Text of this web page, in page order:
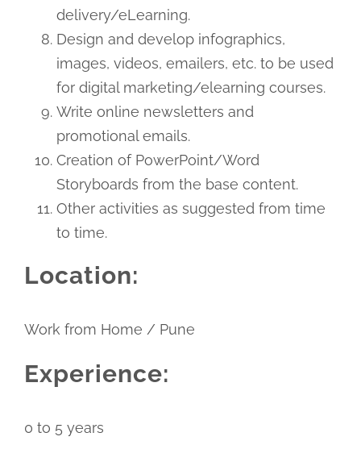
delivery/eLearning.
Design and develop infographics,
images, videos, emailers, etc. to be used
for digital marketing/elearning courses.
Write online newsletters and
promotional emails.
Creation of PowerPoint/Word
Storyboards from the base content.
Other activities as suggested from time
to time.
Location:
Work from Home / Pune
Experience:
0 to 5 years